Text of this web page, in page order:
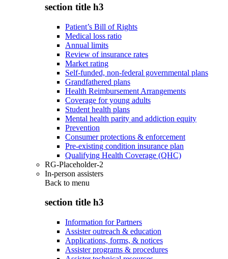
section title h3
Patient’s Bill of Rights
Medical loss ratio
Annual limits
Review of insurance rates
Market rating
Self-funded, non-federal governmental plans
Grandfathered plans
Health Reimbursement Arrangements
Coverage for young adults
Student health plans
Mental health parity and addiction equity
Prevention
Consumer protections & enforcement
Pre-existing condition insurance plan
Qualifying Health Coverage (QHC)
RG-Placeholder-2
In-person assisters
Back to menu
section title h3
Information for Partners
Assister outreach & education
Applications, forms, & notices
Assister programs & procedures